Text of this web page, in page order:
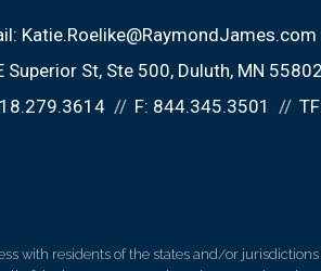
Katie.Roelike@RaymondJames.com
Superior St Ste 500 Duluth, MN 55802
F: 844.345.3501
with residents of the states and/or